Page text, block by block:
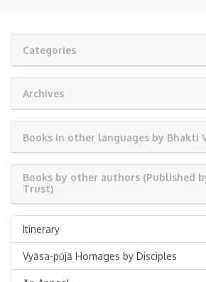
Categories
Archives
Books in other languages by Bhakti
Books by other authors (Published
Trust)
Itinerary
Vyāsa-pūjā Homages by Disciples